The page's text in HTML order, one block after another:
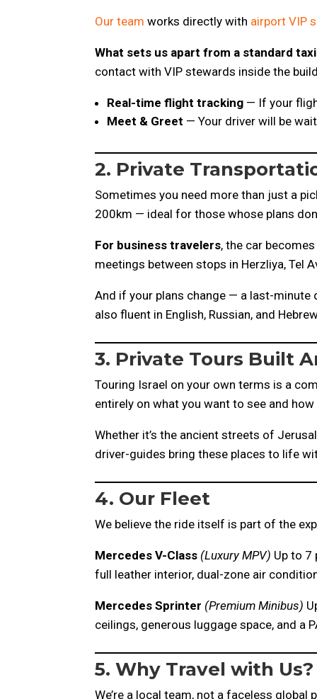
Our team works directly with airport VIP
What sets us apart from a standard
contact with VIP stewards inside the
Real-time flight tracking — If your
Meet & Greet — Your driver will be
2. Private
Sometimes you need more than just a
200km — ideal for those whose plans
For business travelers, the car
meetings between stops in Herzliya, Tel
And if your plans change — a last-
also fluent in English, Russian, and
3. Private Tours Built
Touring Israel on your own terms is a
entirely on what you want to see and
Whether it’s the ancient streets of
driver-guides bring these places to life
4. Our Fleet
We believe the ride itself is part of the
Mercedes V-Class (Luxury MPV) Up to 7
full leather interior, dual-zone air
Mercedes Sprinter (Premium Minibus)
ceilings, generous luggage space, and a
5. Why Travel with Us?
We’re a local team, not a faceless